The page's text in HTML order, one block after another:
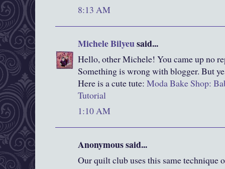
8:13 AM
Michele Bilyeusaid...
Hello, other Michele! You came up no
Something is wrong with blogger. But
Here is a cute tute: Moda Bake Shop:
Tutorial
1:10 AM
Anonymous said...
Our quilt club uses this same technique